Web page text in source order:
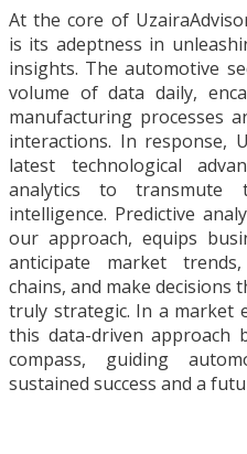
At the core of
is its adeptness in
insights. The automotive
volume of data daily,
manufacturing processes
interactions. In response,
latest technological
analytics to transmute
intelligence. Predictive
our approach, equips
anticipate market
chains, and make
truly strategic. In a market
this data-driven approach
compass, guiding
sustained success and a